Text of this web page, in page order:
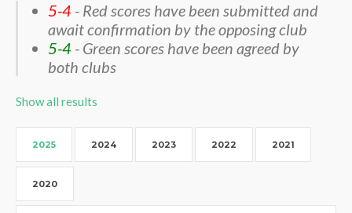
5-4 - Red scores have been submitted and
await confirmation by the opposing club
5-4 - Green scores have been agreed by
both clubs
Show all results
2025 2024 2023 2022 2021
2020